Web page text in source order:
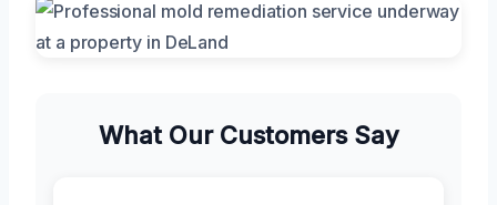
What Our Customers Say